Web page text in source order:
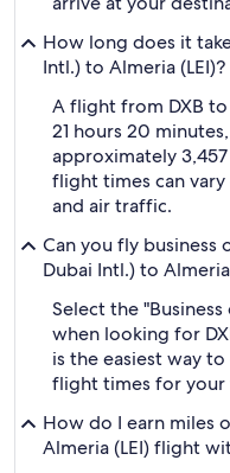
How long does it
Intl.) to Almeria (LEI)?
A flight from DXB to
21 hours 20
approximately
flight times can
and air traffic.
Can you fly business
Dubai Intl.) to Almeria
Select the "Business
when looking for
is the easiest way
flight times for your
How do I earn miles
Almeria (LEI) flight